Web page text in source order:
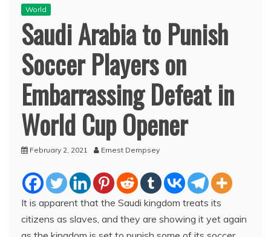
World
Saudi Arabia to Punish
Soccer Players on
Embarrassing Defeat in
World Cup Opener
February 2, 2021 Ernest Dempsey
It is apparent that the Saudi kingdom treats its
citizens as slaves, and they are showing it yet again